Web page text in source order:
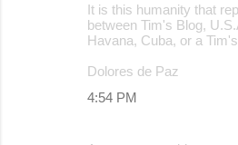
It is this humanity that
between Tim's Blog,
Havana, Cuba, or a
Dolores de Paz
4:54 PM